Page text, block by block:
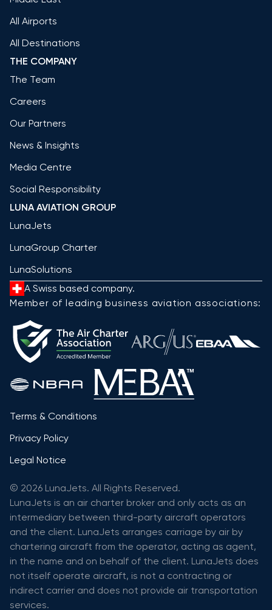
All Airports
All Destinations
THE COMPANY
The Team
Careers
Our Partners
News & Insights
Media Centre
Social Responsibility
LUNA AVIATION GROUP
LunaJets
LunaGroup Charter
LunaSolutions
A Swiss based company.
Member of leading business aviation associations:
Terms & Conditions
Privacy Policy
Legal Notice
© 2026 LunaJets. All Rights Reserved.
LunaJets is an air charter broker and only acts as an
intermediary between third-party aircraft operators
and the client. LunaJets arranges carriage by air by
chartering aircraft from the operator, acting as agent,
in the name and on behalf of the client. LunaJets does
not itself operate aircraft, is not a contracting or
indirect carrier and does not provide air transportation
services.